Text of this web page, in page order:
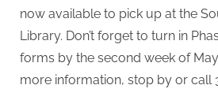
now available to pick up at the
Library. Don’t forget to turn in
forms by the second week of
more information, stop by or call